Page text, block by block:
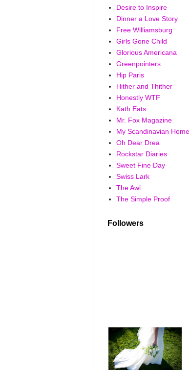
Desire to Inspire
Dinner a Love Story
Free Williamsburg
Girls Gone Child
Glorious Americana
Greenpointers
Hip Paris
Hither and Thither
Honestly WTF
Kath Eats
Mr. Fox Magazine
My Scandinavian Home
Oh Dear Drea
Rockstar Diaries
Sweet Fine Day
Swiss Lark
The Awl
The Simple Proof
Followers